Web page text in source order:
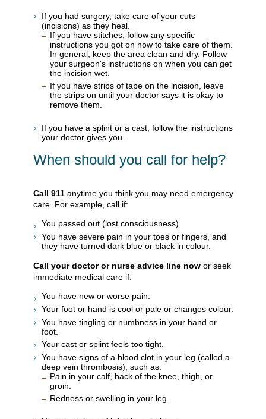
If you had surgery, take care of your cuts
(incisions) as they heal.
If you have stitches, follow any specific
instructions you got on how to take care of them.
In general, keep the area clean and dry. Follow
your surgeon's instructions on when you can get
the incision wet.
If you have strips of tape on the incision, leave
the strips on until your doctor says it is okay to
remove them.
If you have a splint or a cast, follow the instructions
your doctor gives you.
When should you call for help?
Call 911 anytime you think you may need emergency
care. For example, call if:
You passed out (lost consciousness).
You have severe pain in your toes or fingers, and
they have turned dark blue or black in colour.
Call your doctor or nurse advice line now or seek
immediate medical care if:
You have new or worse pain.
Your foot or hand is cool or pale or changes colour.
You have tingling or numbness in your hand or
foot.
Your cast or splint feels too tight.
You have signs of a blood clot in your leg (called a
deep vein thrombosis), such as:
Pain in your calf, back of the knee, thigh, or
groin.
Redness or swelling in your leg.